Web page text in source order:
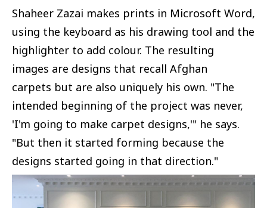
Shaheer Zazai makes prints in Microsoft Word,
using the keyboard as his drawing tool and the
highlighter to add colour. The resulting
images are designs that recall Afghan
carpets but are also uniquely his own. "The
intended beginning of the project was never,
'I'm going to make carpet designs,'" he says.
"But then it started forming because the
designs started going in that direction."